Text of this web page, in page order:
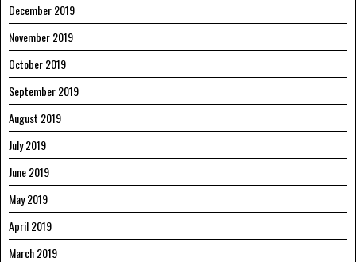
December 2019
November 2019
October 2019
September 2019
August 2019
July 2019
June 2019
May 2019
April 2019
March 2019